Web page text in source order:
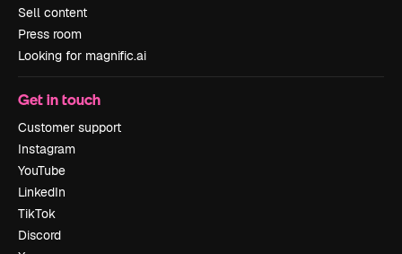
Sell content
Press room
Looking for magnific.ai
Get in touch
Customer support
Instagram
YouTube
LinkedIn
TikTok
Discord